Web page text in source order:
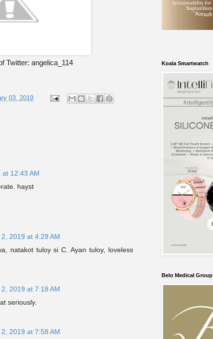
Twitter: angelica_114
03, 2019
12:43 AM
hayst
2019 at 4:29 AM
natakot tuloy si C. Ayan tuloy, loveless
2019 at 7:18 AM
seriously.
2019 at 7:58 AM
Koala Smartwatch
Belo Medical Group